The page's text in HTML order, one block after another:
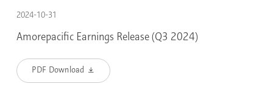
2024-10-31
Amorepacific Earnings Release (Q3 2024)
PDF Download